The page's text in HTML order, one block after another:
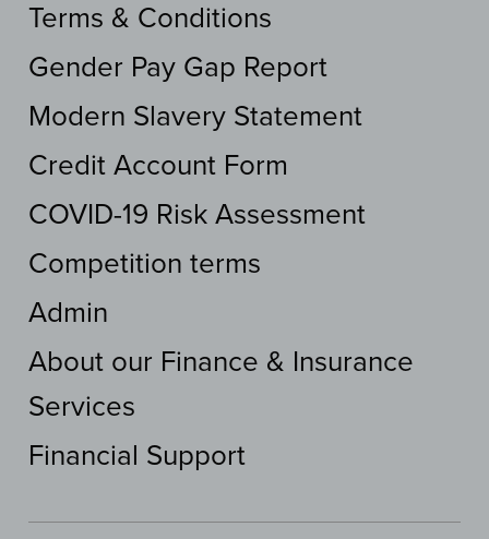
Terms & Conditions
Gender Pay Gap Report
Modern Slavery Statement
Credit Account Form
COVID-19 Risk Assessment
Competition terms
Admin
About our Finance & Insurance
Services
Financial Support